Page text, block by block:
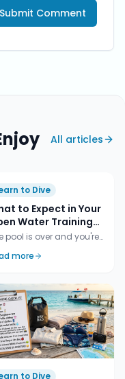
Submit Comment
All articles
to Dive
to Expect in Your
Water Training
(The 4
pool is over and you're
exactly what
from a student into a
diver.
more
to Dive